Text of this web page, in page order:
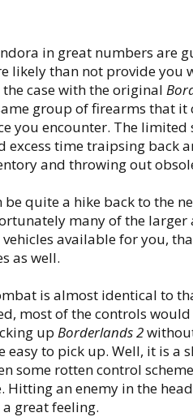
in great numbers are
likely than not provide you
case with the original
group of firearms that it
you encounter. The
time traipsing back
and throwing out
be quite a hike back to the
many of the larger
available for you,
as well.
is almost identical to
most of the controls
up Borderlands 2
easy to pick up. Well, it is
some rotten control
Hitting an enemy in the
great feeling.